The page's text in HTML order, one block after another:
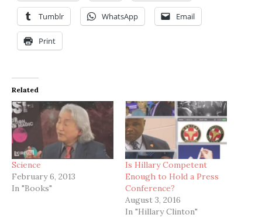
Tumblr WhatsApp Email
Print
Related
Science
February 6, 2013
In "Books"
Is Hillary Competent
Enough to Hold a Press
Conference?
August 3, 2016
In "Hillary Clinton"